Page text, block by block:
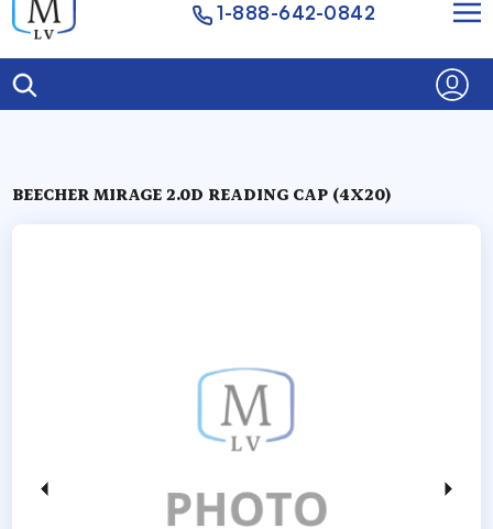
1-888-642-0842
BEECHER MIRAGE 2.0D READING CAP (4X20)